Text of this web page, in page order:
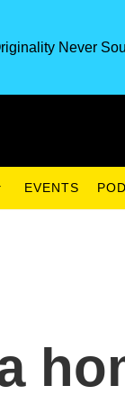
Never
EVENTS